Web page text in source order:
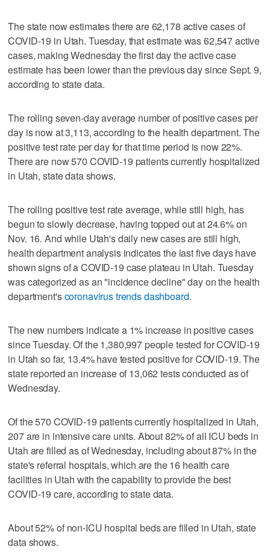
The state now estimates there are 62,178 active cases of
COVID-19 in Utah. Tuesday, that estimate was 62,547 active
cases, making Wednesday the first day the active case
estimate has been lower than the previous day since Sept. 9,
according to state data.
The rolling seven-day average number of positive cases per
day is now at 3,113, according to the health department. The
positive test rate per day for that time period is now 22%.
There are now 570 COVID-19 patients currently hospitalized
in Utah, state data shows.
The rolling positive test rate average, while still high, has
begun to slowly decrease, having topped out at 24.6% on
Nov. 16. And while Utah's daily new cases are still high,
health department analysis indicates the last five days have
shown signs of a COVID-19 case plateau in Utah. Tuesday
was categorized as an "incidence decline" day on the health
department'scoronavirus trends dashboard.
The new numbers indicate a 1% increase in positive cases
since Tuesday. Of the 1,380,997 people tested for COVID-19
in Utah so far, 13.4% have tested positive for COVID-19. The
state reported an increase of 13,062 tests conducted as of
Wednesday.
Of the 570 COVID-19 patients currently hospitalized in Utah,
207 are in intensive care units. About 82% of all ICU beds in
Utah are filled as of Wednesday, including about 87% in the
state's referral hospitals, which are the 16 health care
facilities in Utah with the capability to provide the best
COVID-19 care, according to state data.
About 52% of non-ICU hospital beds are filled in Utah, state
data shows.